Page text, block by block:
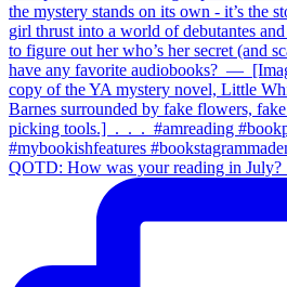
QOTD: How was your reading in July?⁣